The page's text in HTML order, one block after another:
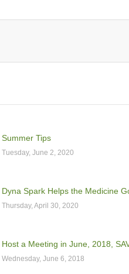
Summer Tips
Tuesday, June 2, 2020
Dyna Spark Helps the Medicine
Thursday, April 30, 2020
Host a Meeting in June, 2018,
Wednesday, June 6, 2018